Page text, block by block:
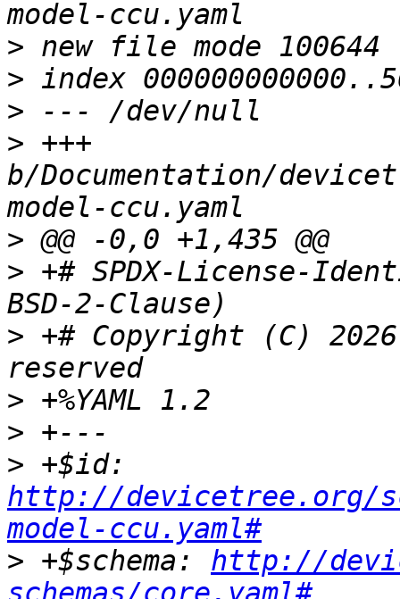
>
>
>
> +++
b/Documentation/
>
> +# SPDX-License-
> +# Copyright (C)
>
>
>
http://devicetree.org/
model-ccu.yaml#
> +$schema: http://